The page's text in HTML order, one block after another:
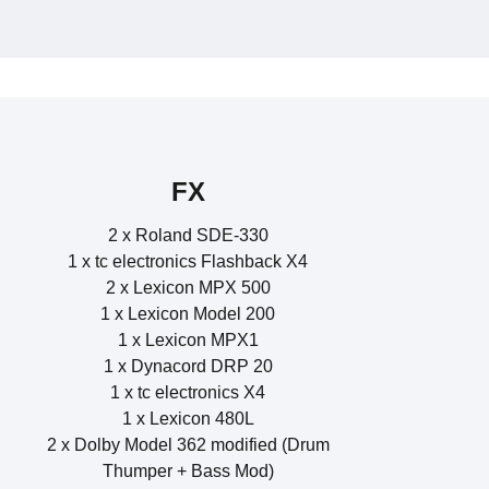
FX
2 x Roland SDE-330
1 x tc electronics Flashback X4
2 x Lexicon MPX 500
1 x Lexicon Model 200
1 x Lexicon MPX1
1 x Dynacord DRP 20
1 x tc electronics X4
1 x Lexicon 480L
2 x Dolby Model 362 modified (Drum
Thumper + Bass Mod)